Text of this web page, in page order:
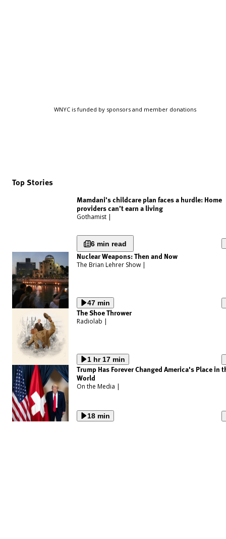
WNYC is funded by sponsors and member donations
Top Stories
Mamdani’s childcare plan faces a hurdle: Home
providers can’t earn a living
Gothamist |
6 min read
Nuclear Weapons: Then and Now
The Brian Lehrer Show |
47 min
The Shoe Thrower
Radiolab |
1 hr 17 min
Trump Has Forever Changed America's Place in
World
On the Media |
18 min